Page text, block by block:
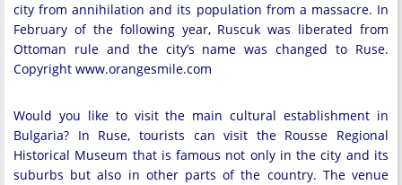
city from annihilation and its population from a massacre. In
February of the following year, Ruscuk was liberated from
Ottoman rule and the city’s name was changed to Ruse.
Copyright www.orangesmile.com
Would you like to visit the main cultural establishment in
Bulgaria? In Ruse, tourists can visit the Rousse Regional
Historical Museum that is famous not only in the city and its
suburbs but also in other parts of the country. The venue